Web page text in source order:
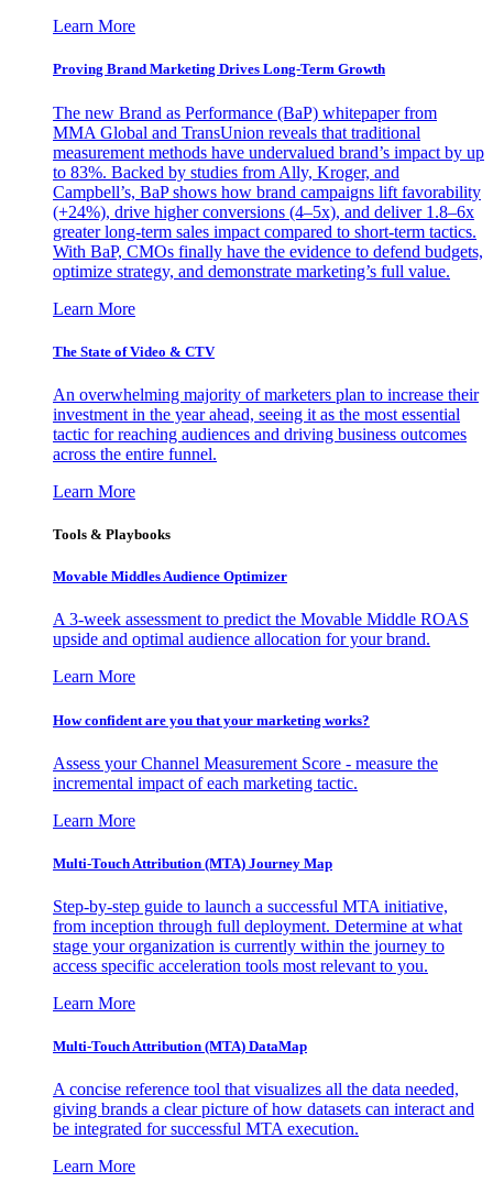
Learn More
Proving Brand Marketing Drives Long-Term Growth
The new Brand as Performance (BaP) whitepaper from
MMA Global and TransUnion reveals that traditional
measurement methods have undervalued brand’s impact by up
to 83%. Backed by studies from Ally, Kroger, and
Campbell’s, BaP shows how brand campaigns lift favorability
(+24%), drive higher conversions (4–5x), and deliver 1.8–6x
greater long-term sales impact compared to short-term tactics.
With BaP, CMOs finally have the evidence to defend budgets,
optimize strategy, and demonstrate marketing’s full value.
Learn More
The State of Video & CTV
An overwhelming majority of marketers plan to increase their
investment in the year ahead, seeing it as the most essential
tactic for reaching audiences and driving business outcomes
across the entire funnel.
Learn More
Tools & Playbooks
Movable Middles Audience Optimizer
A 3-week assessment to predict the Movable Middle ROAS
upside and optimal audience allocation for your brand.
Learn More
How confident are you that your marketing works?
Assess your Channel Measurement Score - measure the
incremental impact of each marketing tactic.
Learn More
Multi-Touch Attribution (MTA) Journey Map
Step-by-step guide to launch a successful MTA initiative,
from inception through full deployment. Determine at what
stage your organization is currently within the journey to
access specific acceleration tools most relevant to you.
Learn More
Multi-Touch Attribution (MTA) DataMap
A concise reference tool that visualizes all the data needed,
giving brands a clear picture of how datasets can interact and
be integrated for successful MTA execution.
Learn More